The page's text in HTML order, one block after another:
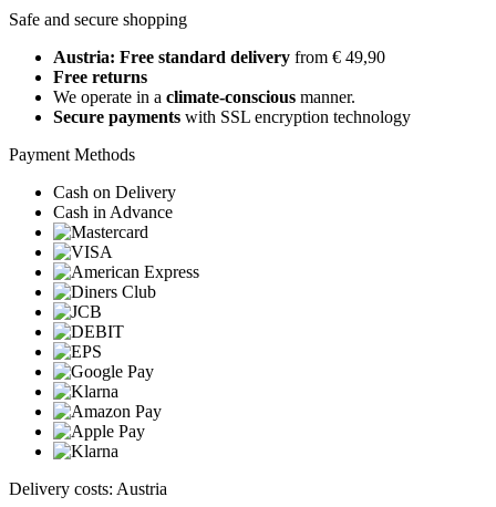
Safe and secure shopping
Austria: Free standard delivery from € 49,90
Free returns
We operate in a climate-conscious manner.
Secure payments with SSL encryption technology
Payment Methods
Cash on Delivery
Cash in Advance
Delivery costs: Austria